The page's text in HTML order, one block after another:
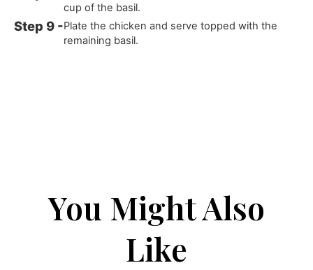
cup of the basil.
Plate the chicken and serve topped with the
remaining basil.
You Might Also
Like